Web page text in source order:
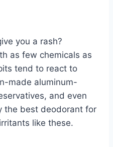
you a rash?
as few chemicals as
tend to react to
made aluminum-
and even
the best deodorant for
like these.